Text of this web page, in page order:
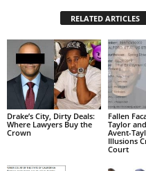
RELATED ARTICLES
Drake’s City, Dirty Deals:
Where Lawyers Buy the
Crown
Fallen
Taylor
Avent-
Illusions
Court